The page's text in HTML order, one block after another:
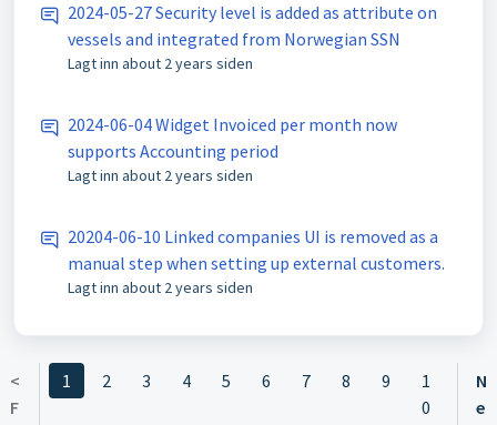
2024-05-27 Security level is added as attribute on
vessels and integrated from Norwegian SSN
Lagt inn about 2 years siden
2024-06-04 Widget Invoiced per month now
supports Accounting period
Lagt inn about 2 years siden
20204-06-10 Linked companies UI is removed as a
manual step when setting up external customers.
Lagt inn about 2 years siden
<
F
1 2 3 4 5 6 7 8 9
1
0
N
e